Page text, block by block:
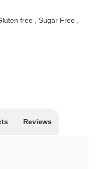
free Sugar Free
Reviews